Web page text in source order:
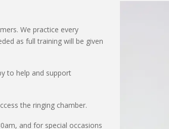
We practice every
as full training will be given
to help and support
the ringing chamber.
and for special occasions